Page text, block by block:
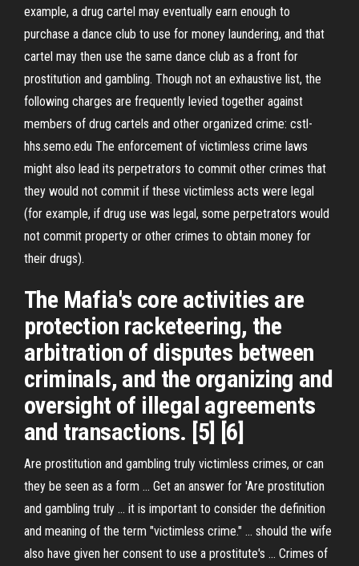
example, a drug cartel may eventually earn enough to
purchase a dance club to use for money laundering, and that
cartel may then use the same dance club as a front for
prostitution and gambling. Though not an exhaustive list, the
following charges are frequently levied together against
members of drug cartels and other organized crime: cstl-
hhs.semo.edu The enforcement of victimless crime laws
might also lead its perpetrators to commit other crimes that
they would not commit if these victimless acts were legal
(for example, if drug use was legal, some perpetrators would
not commit property or other crimes to obtain money for
their drugs).
The Mafia's core activities are
protection racketeering, the
arbitration of disputes between
criminals, and the organizing and
oversight of illegal agreements
and transactions. [5] [6]
Are prostitution and gambling truly victimless crimes, or can
they be seen as a form ... Get an answer for 'Are prostitution
and gambling truly ... it is important to consider the definition
and meaning of the term "victimless crime." ... should the wife
also have given her consent to use a prostitute's ... Crimes of